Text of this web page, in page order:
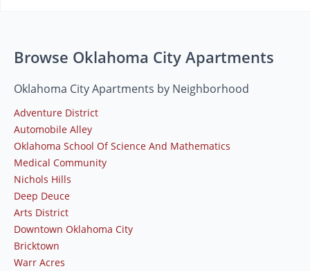
Browse Oklahoma City Apartments
Oklahoma City Apartments by Neighborhood
Adventure District
Automobile Alley
Oklahoma School Of Science And Mathematics
Medical Community
Nichols Hills
Deep Deuce
Arts District
Downtown Oklahoma City
Bricktown
Warr Acres